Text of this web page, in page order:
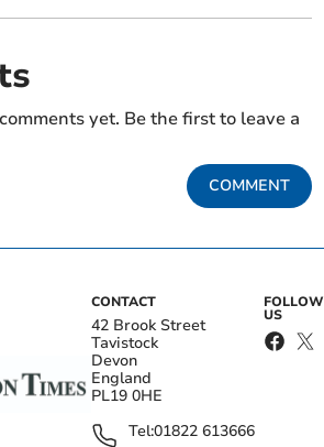
yet. Be the first to leave a
COMMENT
CONTACT
42 Brook Street
Tavistock
Devon
England
PL19 0HE
Tel:01822 613666
FOLLOW
US